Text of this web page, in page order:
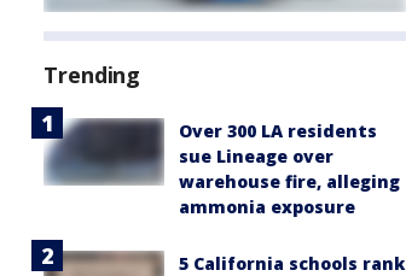
Trending
Over 300 LA residents
sue Lineage over
warehouse fire, alleging
ammonia exposure
5 California schools rank